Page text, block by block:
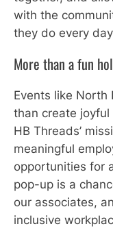
with the
they do every
More than a fun
Events like North
than create
HB Threads’
meaningful
opportunities for
pop-up is a
our associates,
inclusive